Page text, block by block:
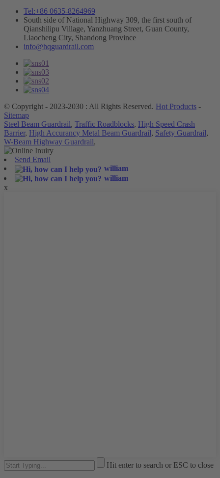
Tel:+86 0635-8264969
South side of National Highway 309, the first south of
Qianshilipu Village, Yanzhuang Street, Guan County,
Liaocheng City, Shandong Province
info@hqguardrail.com
© Copyright - 2023-2030 : All Rights Reserved. Hot Products -
Sitemap
Steel Beam Guardrail, Traffic Roadblocks, High Speed Crash
Barrier, High Accurancy Metal Beam Guardrail, Safety Guardrail,
W-Beam Highway Guardrail,
Send Email
william
william
x
Hit enter to search or ESC to close